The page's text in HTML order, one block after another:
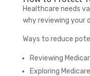
Healthcare needs
why reviewing your
Ways to reduce
Reviewing
Exploring